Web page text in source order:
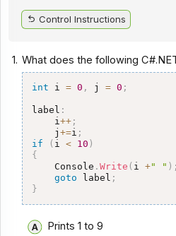
Control Instructions
1. What does the following
int i = 0 , j = 0 ;
label :
    i
++ ;
    j
+=i ;
if
( i < 10 )
{
    Console
.Write ( i +" " ) ;
goto label ;
}
Prints 1 to 9